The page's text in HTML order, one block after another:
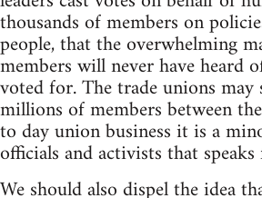
thousands of members on
people, that the overwhelming
members will never have heard
voted for. The trade unions may
millions of members between
to day union business it is a
officials and activists that
We should also dispel the idea